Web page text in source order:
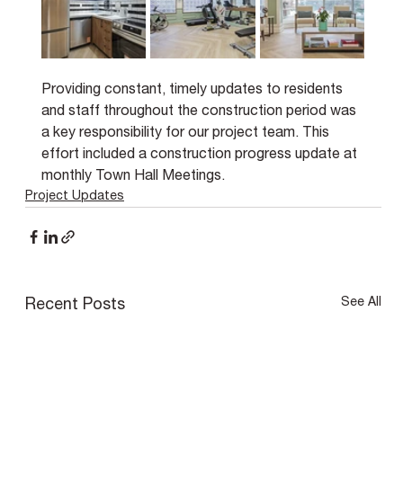
Providing constant, timely updates to residents
and staff throughout the construction period was
a key responsibility for our project team. This
effort included a construction progress update at
monthly Town Hall Meetings.
Project Updates
Recent Posts See All